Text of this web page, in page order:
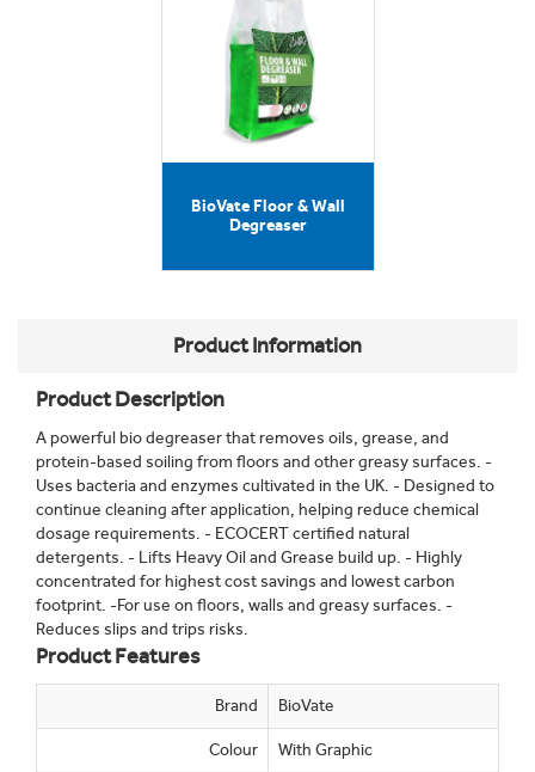
BioVate Floor & Wall
Degreaser
Product Information
Product Description
A powerful bio degreaser that removes oils, grease, and
protein-based soiling from floors and other greasy surfaces. -
Uses bacteria and enzymes cultivated in the UK. - Designed to
continue cleaning after application, helping reduce chemical
dosage requirements. - ECOCERT certified natural
detergents. - Lifts Heavy Oil and Grease build up. - Highly
concentrated for highest cost savings and lowest carbon
footprint. -For use on floors, walls and greasy surfaces. -
Reduces slips and trips risks.
Product Features
Brand BioVate
Colour With Graphic